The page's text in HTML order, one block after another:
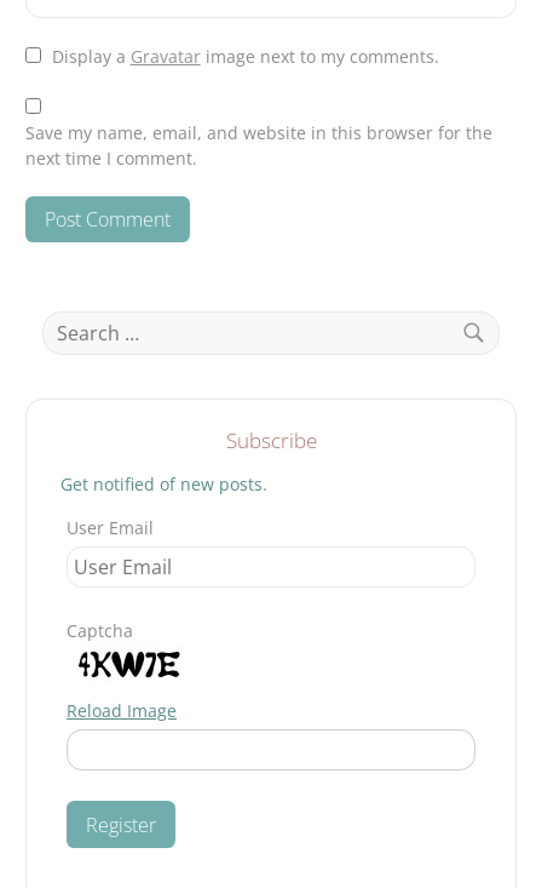
Display a Gravatarimage next to my comments.
Save my name, email, and website in this browser for the
next time I comment.
Search
for:
Subscribe
Get notified of new posts.
User Email
Captcha
Reload Image